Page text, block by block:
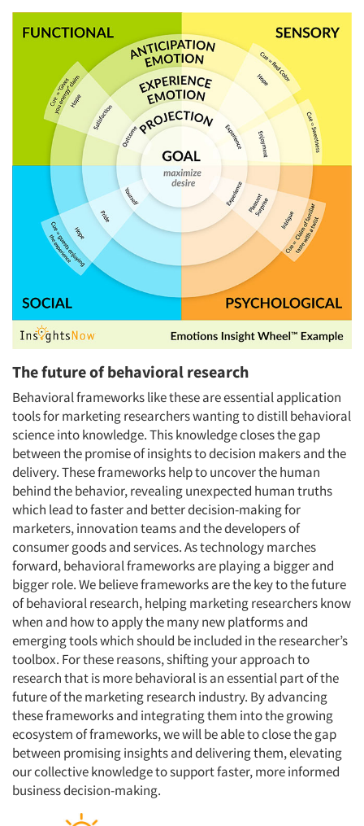
The future of behavioral research
Behavioral frameworks like these are essential application
tools for marketing researchers wanting to distill behavioral
science into knowledge. This knowledge closes the gap
between the promise of insights to decision makers and the
delivery. These frameworks help to uncover the human
behind the behavior, revealing unexpected human truths
which lead to faster and better decision-making for
marketers, innovation teams and the developers of
consumer goods and services. As technology marches
forward, behavioral frameworks are playing a bigger and
bigger role. We believe frameworks are the key to the future
of behavioral research, helping marketing researchers know
when and how to apply the many new platforms and
emerging tools which should be included in the researcher’s
toolbox. For these reasons, shifting your approach to
research that is more behavioral is an essential part of the
future of the marketing research industry. By advancing
these frameworks and integrating them into the growing
ecosystem of frameworks, we will be able to close the gap
between promising insights and delivering them, elevating
our collective knowledge to support faster, more informed
business decision-making.